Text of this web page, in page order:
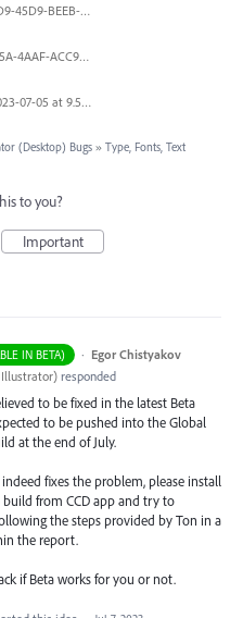
64E373A6-7ED9-45D9-BEEB-896CAE7F912A.jpeg
542333D8-805A-4AAF-ACC9-6FFF1B4DB34E.jpeg
Screenshot 2023-07-05 at 9.50.02 am.png
(Desktop) Bugs » Type, Fonts, Text
to you?
Important
IN BETA) · Egor Chistyakov
) responded
to be fixed in the latest Beta
to be pushed into the Global
at the end of July.
fixes the problem, please install
build from CCD app and try to
the steps provided by Ton in a
the report.
if Beta works for you or not.